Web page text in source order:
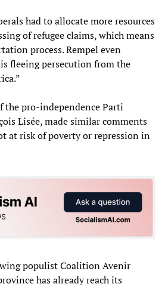
had to allocate more resources
of refugee claims, which means
process. Rempel even
fleeing persecution from the
the pro-independence Parti
Lisée, made similar comments
at risk of poverty or repression in
populist Coalition Avenir
has already reach its